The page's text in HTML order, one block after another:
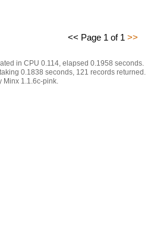
<< Page 1 of 1 >>
in CPU 0.114, elapsed 0.1958 seconds.
0.1838 seconds, 121 records returned.
Minx 1.1.6c-pink.